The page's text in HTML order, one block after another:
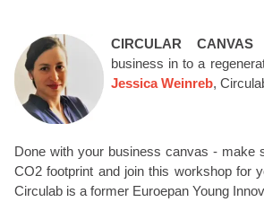
CIRCULAR CANVAS
business in to a
Jessica Weinreb,
Done with your business canvas - make
CO2 footprint and join this workshop for
Circulab is a former Euroepan Young